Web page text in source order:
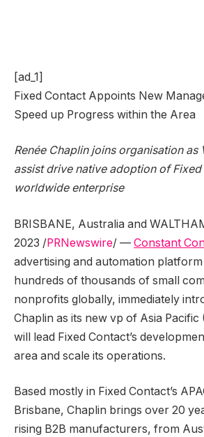
[ad_1]
Fixed Contact Appoints New
Speed up Progress within the Area
Renée Chaplin joins organisation as
assist drive native adoption of
worldwide enterprise
BRISBANE, Australia and
2023 /PRNewswire/ — Constant
advertising and automation
hundreds of thousands of small
nonprofits globally, immediately
Chaplin as its new vp of Asia Pacific
will lead Fixed Contact’s
area and scale its operations.
Based mostly in Fixed Contact’s
Brisbane, Chaplin brings over 20
rising B2B manufacturers, from